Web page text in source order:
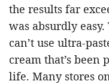
the results far
was absurdly
can’t use ultra-
cream that’s been
life. Many stores